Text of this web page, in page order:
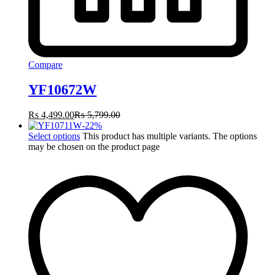
Compare
YF10672W
₨ 4,499.00₨5,799.00
-22%
Select options This product has multiple variants. The options
may be chosen on the product page